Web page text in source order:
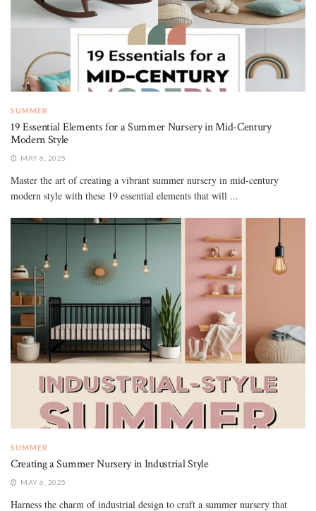
SUMMER
19 Essential Elements for a Summer Nursery in Mid-Century
Modern Style
MAY 6, 2025
Master the art of creating a vibrant summer nursery in mid-century
modern style with these 19 essential elements that will ...
SUMMER
Creating a Summer Nursery in Industrial Style
MAY 6, 2025
Harness the charm of industrial design to craft a summer nursery that